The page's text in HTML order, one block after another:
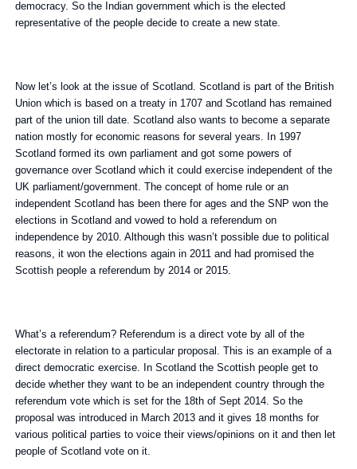
democracy. So the Indian government which is the elected
representative of the people decide to create a new state.
Now let’s look at the issue of Scotland. Scotland is part of the British
Union which is based on a treaty in 1707 and Scotland has remained
part of the union till date. Scotland also wants to become a separate
nation mostly for economic reasons for several years. In 1997
Scotland formed its own parliament and got some powers of
governance over Scotland which it could exercise independent of the
UK parliament/government. The concept of home rule or an
independent Scotland has been there for ages and the SNP won the
elections in Scotland and vowed to hold a referendum on
independence by 2010. Although this wasn’t possible due to political
reasons, it won the elections again in 2011 and had promised the
Scottish people a referendum by 2014 or 2015.
What’s a referendum? Referendum is a direct vote by all of the
electorate in relation to a particular proposal. This is an example of a
direct democratic exercise. In Scotland the Scottish people get to
decide whether they want to be an independent country through the
referendum vote which is set for the 18th of Sept 2014. So the
proposal was introduced in March 2013 and it gives 18 months for
various political parties to voice their views/opinions on it and then let
people of Scotland vote on it.